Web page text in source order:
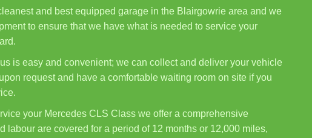
and best equipped garage in the Blairgowrie area and we
to ensure that we have what is needed to service your
is easy and convenient; we can collect and deliver your vehicle
request and have a comfortable waiting room on site if you
your Mercedes CLS Class we offer a comprehensive
labour are covered for a period of 12 months or 12,000 miles,